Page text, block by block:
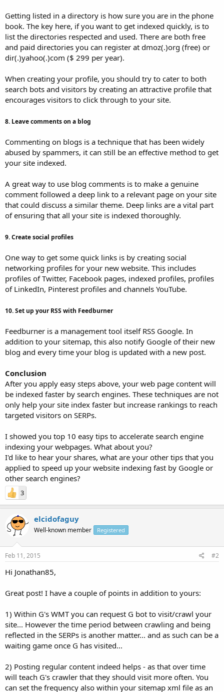
Getting listed in a directory is how sure you are in the phone
book. The key here, if you want to get indexed quickly, is to
list the directories respected and used. There are both free
and paid directories you can register at dmoz(.)org (free) or
dir(.)yahoo(.)com ($ 299 per year).
When creating your profile, you should try to cater to both
search bots and visitors by creating an attractive profile that
encourages visitors to click through to your site.
8. Leave comments on a blog
Commenting on blogs is a technique that has been widely
abused by spammers, it can still be an effective method to get
your site indexed.
A great way to use blog comments is to make a genuine
comment followed a deep link to a relevant page on your site
that could discuss a similar theme. Deep links are a vital part
of ensuring that all your site is indexed thoroughly.
9. Create social profiles
One way to get some quick links is by creating social
networking profiles for your new website. This includes
profiles of Twitter, Facebook pages, indexed profiles, profiles
of LinkedIn, Pinterest profiles and channels YouTube.
10. Set up your RSS with Feedburner
Feedburner is a management tool itself RSS Google. In
addition to your sitemap, this also notify Google of their new
blog and every time your blog is updated with a new post.
Conclusion
After you apply easy steps above, your web page content will
be indexed faster by search engines. These techniques are not
only help your site index faster but increase rankings to reach
targeted visitors on SERPs.
I showed you top 10 easy tips to accelerate search engine
indexing your webpages. What about you?
I'd like to hear your shares, what are your other tips that you
applied to speed up your website indexing fast by Google or
other search engines?
3
elcidofaguy
Well-known member Registered
Feb 11, 2015 #2
Hi Jonathan85,
Great post! I have a couple of points in addition to yours:
1) Within G's WMT you can request G bot to visit/crawl your
site... However the time period between crawling and being
reflected in the SERPs is another matter... and as such can be a
waiting game once G has visited...
2) Posting regular content indeed helps - as that over time
will teach G's crawler that they should visit more often. You
can set the frequency also within your sitemap xml file as an